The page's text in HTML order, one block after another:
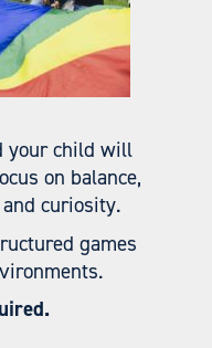
your child will
on balance,
curiosity.
games